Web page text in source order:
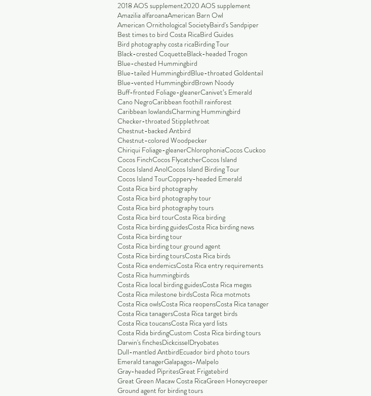
2018 AOS supplement2020 AOS supplement
Amazilia alfaroanaAmerican Barn Owl
American Ornithological SocietyBaird's Sandpiper
Best times to bird Costa RicaBird Guides
Bird photography costa ricaBirding Tour
Black-crested CoquetteBlack-headed Trogon
Blue-chested Hummingbird
Blue-tailed HummingbirdBlue-throated Goldentail
Blue-vented HummingbirdBrown Noody
Buff-fronted Foliage-gleanerCanivet’s Emerald
Cano NegroCaribbean foothill rainforest
Caribbean lowlandsCharming Hummingbird
Checker-throated Stipplethroat
Chestnut-backed Antbird
Chestnut-colored Woodpecker
Chiriqui Foliage-gleanerChlorophoniaCocos Cuckoo
Cocos FinchCocos FlycatcherCocos Island
Cocos Island AnolCocos Island Birding Tour
Cocos Island TourCoppery-headed Emerald
Costa Rica bird photography
Costa Rica bird photography tour
Costa Rica bird photography tours
Costa Rica bird tourCosta Rica birding
Costa Rica birding guidesCosta Rica birding news
Costa Rica birding tour
Costa Rica birding tour ground agent
Costa Rica birding toursCosta Rica birds
Costa Rica endemicsCosta Rica entry requirements
Costa Rica hummingbirds
Costa Rica local birding guidesCosta Rica megas
Costa Rica milestone birdsCosta Rica motmots
Costa Rica owlsCosta Rica reopensCosta Rica tanager
Costa Rica tanagersCosta Rica target birds
Costa Rica toucansCosta Rica yard lists
Costa Rida birdingCustom Costa Rica birding tours
Darwin's finchesDickcisselDryobates
Dull-mantled AntbirdEcuador bird photo tours
Emerald tanagerGalapagos-Malpelo
Gray-headed PipritesGreat Frigatebird
Great Green Macaw Costa RicaGreen Honeycreeper
Ground agent for birding tours